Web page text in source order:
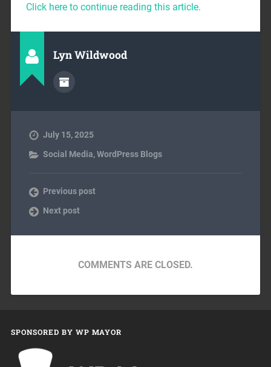
Click here to continue reading this article.
Lyn Wildwood
July 15, 2025
Social Media,WordPress Blogs
Previous post
Next post
COMMENTS ARE CLOSED.
SPONSORED BY WP MAYOR